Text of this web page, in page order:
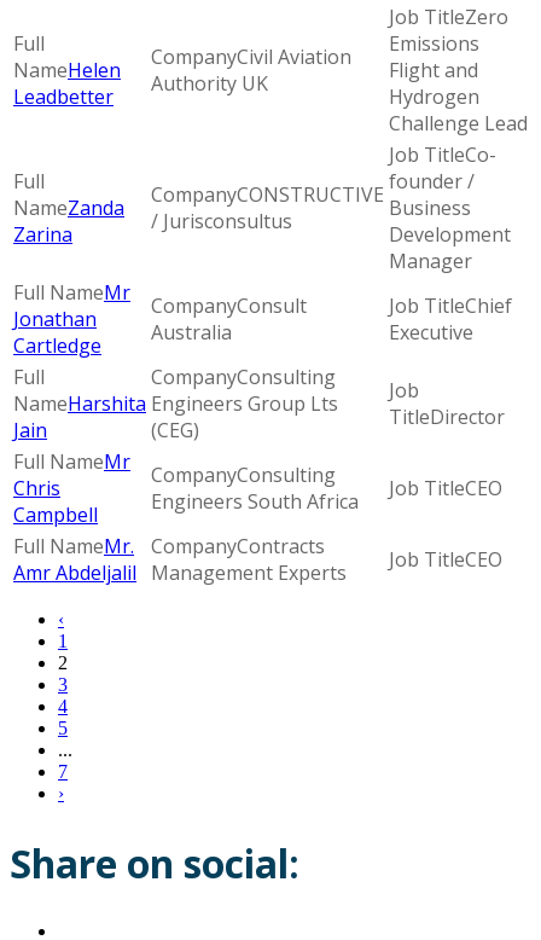
Helen
Leadbetter
Civil Aviation
Authority UK
Zero
Emissions
Flight and
Hydrogen
Challenge Lead
Zanda
Zarina
CONSTRUCTIVE
/ Jurisconsultus
Co-
founder /
Business
Development
Manager
Mr
Jonathan
Cartledge
Consult
Australia
Chief
Executive
Harshita
Jain
Consulting
Engineers Group Lts
(CEG)
Director
Mr
Chris
Campbell
Consulting
Engineers South Africa
CEO
Mr.
Amr Abdeljalil
Contracts
Management Experts
CEO
‹
1
2
3
4
5
...
7
›
Share on social: